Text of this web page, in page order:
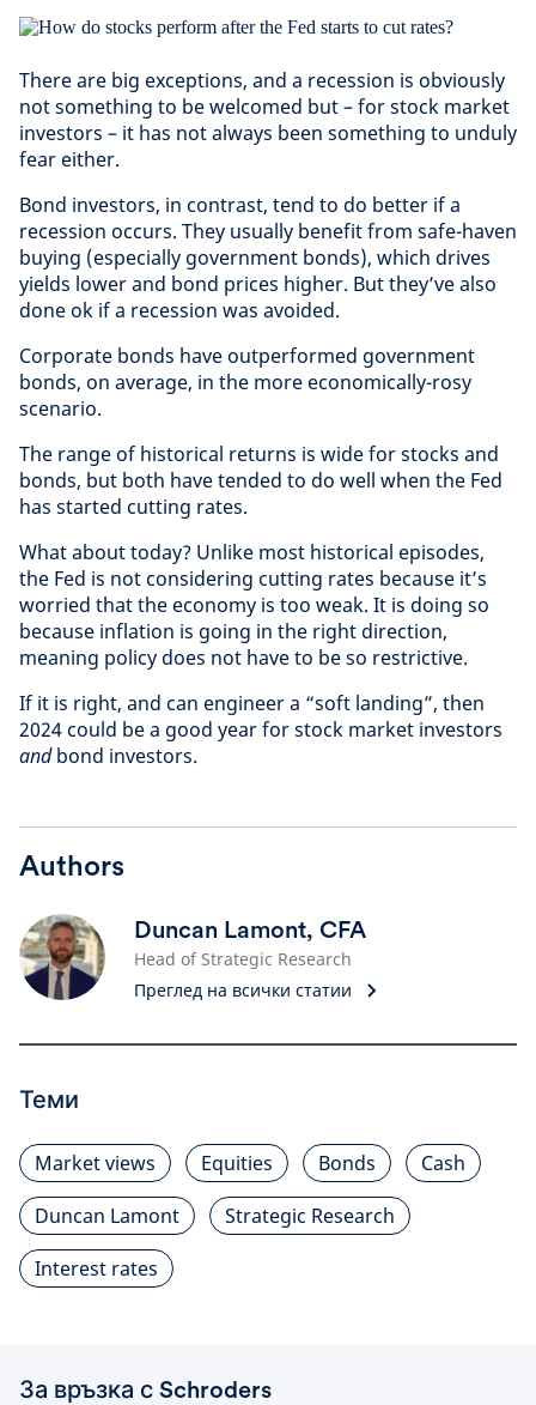
There are big exceptions, and a recession is obviously
not something to be welcomed but – for stock market
investors – it has not always been something to unduly
fear either.
Bond investors, in contrast, tend to do better if a
recession occurs. They usually benefit from safe-haven
buying (especially government bonds), which drives
yields lower and bond prices higher. But they’ve also
done ok if a recession was avoided.
Corporate bonds have outperformed government
bonds, on average, in the more economically-rosy
scenario.
The range of historical returns is wide for stocks and
bonds, but both have tended to do well when the Fed
has started cutting rates.
What about today? Unlike most historical episodes,
the Fed is not considering cutting rates because it’s
worried that the economy is too weak. It is doing so
because inflation is going in the right direction,
meaning policy does not have to be so restrictive.
If it is right, and can engineer a “soft landing”, then
2024 could be a good year for stock market investors
andbond investors.
Authors
Duncan Lamont, CFA
Head of Strategic Research
Преглед на всички статии
Теми
Market views Equities Bonds
Cash
Duncan Lamont
Strategic Research
Interest rates
За връзка с Schroders